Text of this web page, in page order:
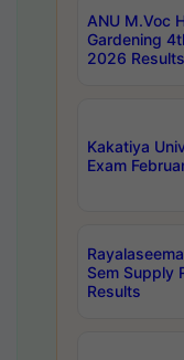
ANU M.Voc
Gardening
2026 Results
Kakatiya
Exam
Sem Supply
Results